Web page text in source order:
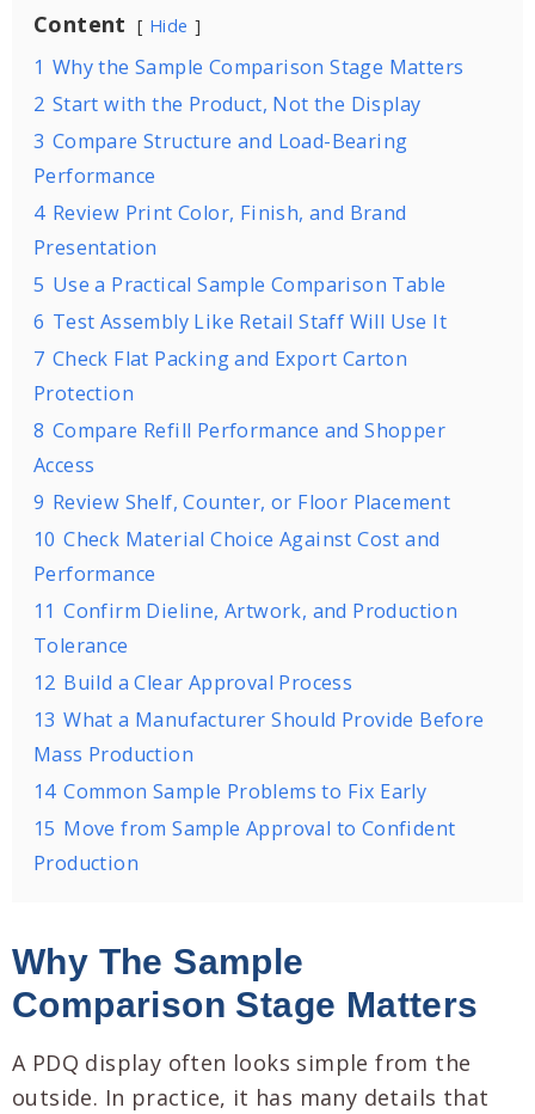
Content Hide
1 Why the Sample Comparison Stage Matters
2 Start with the Product, Not the Display
3 Compare Structure and Load-Bearing
Performance
4 Review Print Color, Finish, and Brand
Presentation
5 Use a Practical Sample Comparison Table
6 Test Assembly Like Retail Staff Will Use It
7 Check Flat Packing and Export Carton
Protection
8 Compare Refill Performance and Shopper
Access
9 Review Shelf, Counter, or Floor Placement
10 Check Material Choice Against Cost and
Performance
11 Confirm Dieline, Artwork, and Production
Tolerance
12 Build a Clear Approval Process
13 What a Manufacturer Should Provide Before
Mass Production
14 Common Sample Problems to Fix Early
15 Move from Sample Approval to Confident
Production
Why The Sample
Comparison Stage Matters
A PDQ display often looks simple from the
outside. In practice, it has many details that